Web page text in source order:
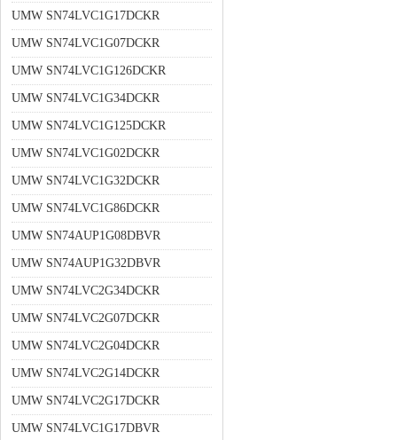
UMW SN74LVC1G17DCKR
UMW SN74LVC1G07DCKR
UMW SN74LVC1G126DCKR
UMW SN74LVC1G34DCKR
UMW SN74LVC1G125DCKR
UMW SN74LVC1G02DCKR
UMW SN74LVC1G32DCKR
UMW SN74LVC1G86DCKR
UMW SN74AUP1G08DBVR
UMW SN74AUP1G32DBVR
UMW SN74LVC2G34DCKR
UMW SN74LVC2G07DCKR
UMW SN74LVC2G04DCKR
UMW SN74LVC2G14DCKR
UMW SN74LVC2G17DCKR
UMW SN74LVC1G17DBVR